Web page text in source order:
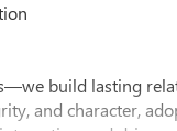
build lasting
and character,